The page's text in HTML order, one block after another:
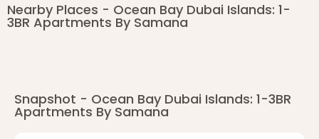
Nearby Places - Ocean Bay Dubai Islands: 1-
3BR Apartments By Samana
Snapshot - Ocean Bay Dubai Islands: 1-3BR
Apartments By Samana